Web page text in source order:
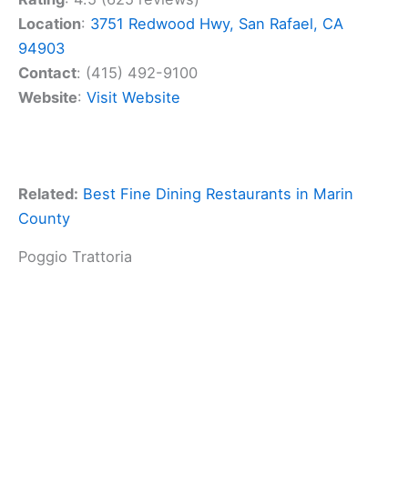
Location: 3751 Redwood Hwy, San Rafael, CA
94903
Contact: (415) 492-9100
Website: Visit Website
Related: Best Fine Dining Restaurants in Marin
County
Poggio Trattoria